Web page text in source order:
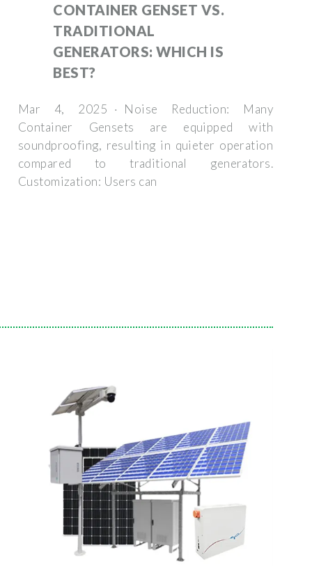
CONTAINER GENSET VS.
TRADITIONAL
GENERATORS: WHICH IS
BEST?
Mar 4, 2025 · Noise Reduction: Many
Container Gensets are equipped with
soundproofing, resulting in quieter operation
compared to traditional generators.
Customization: Users can